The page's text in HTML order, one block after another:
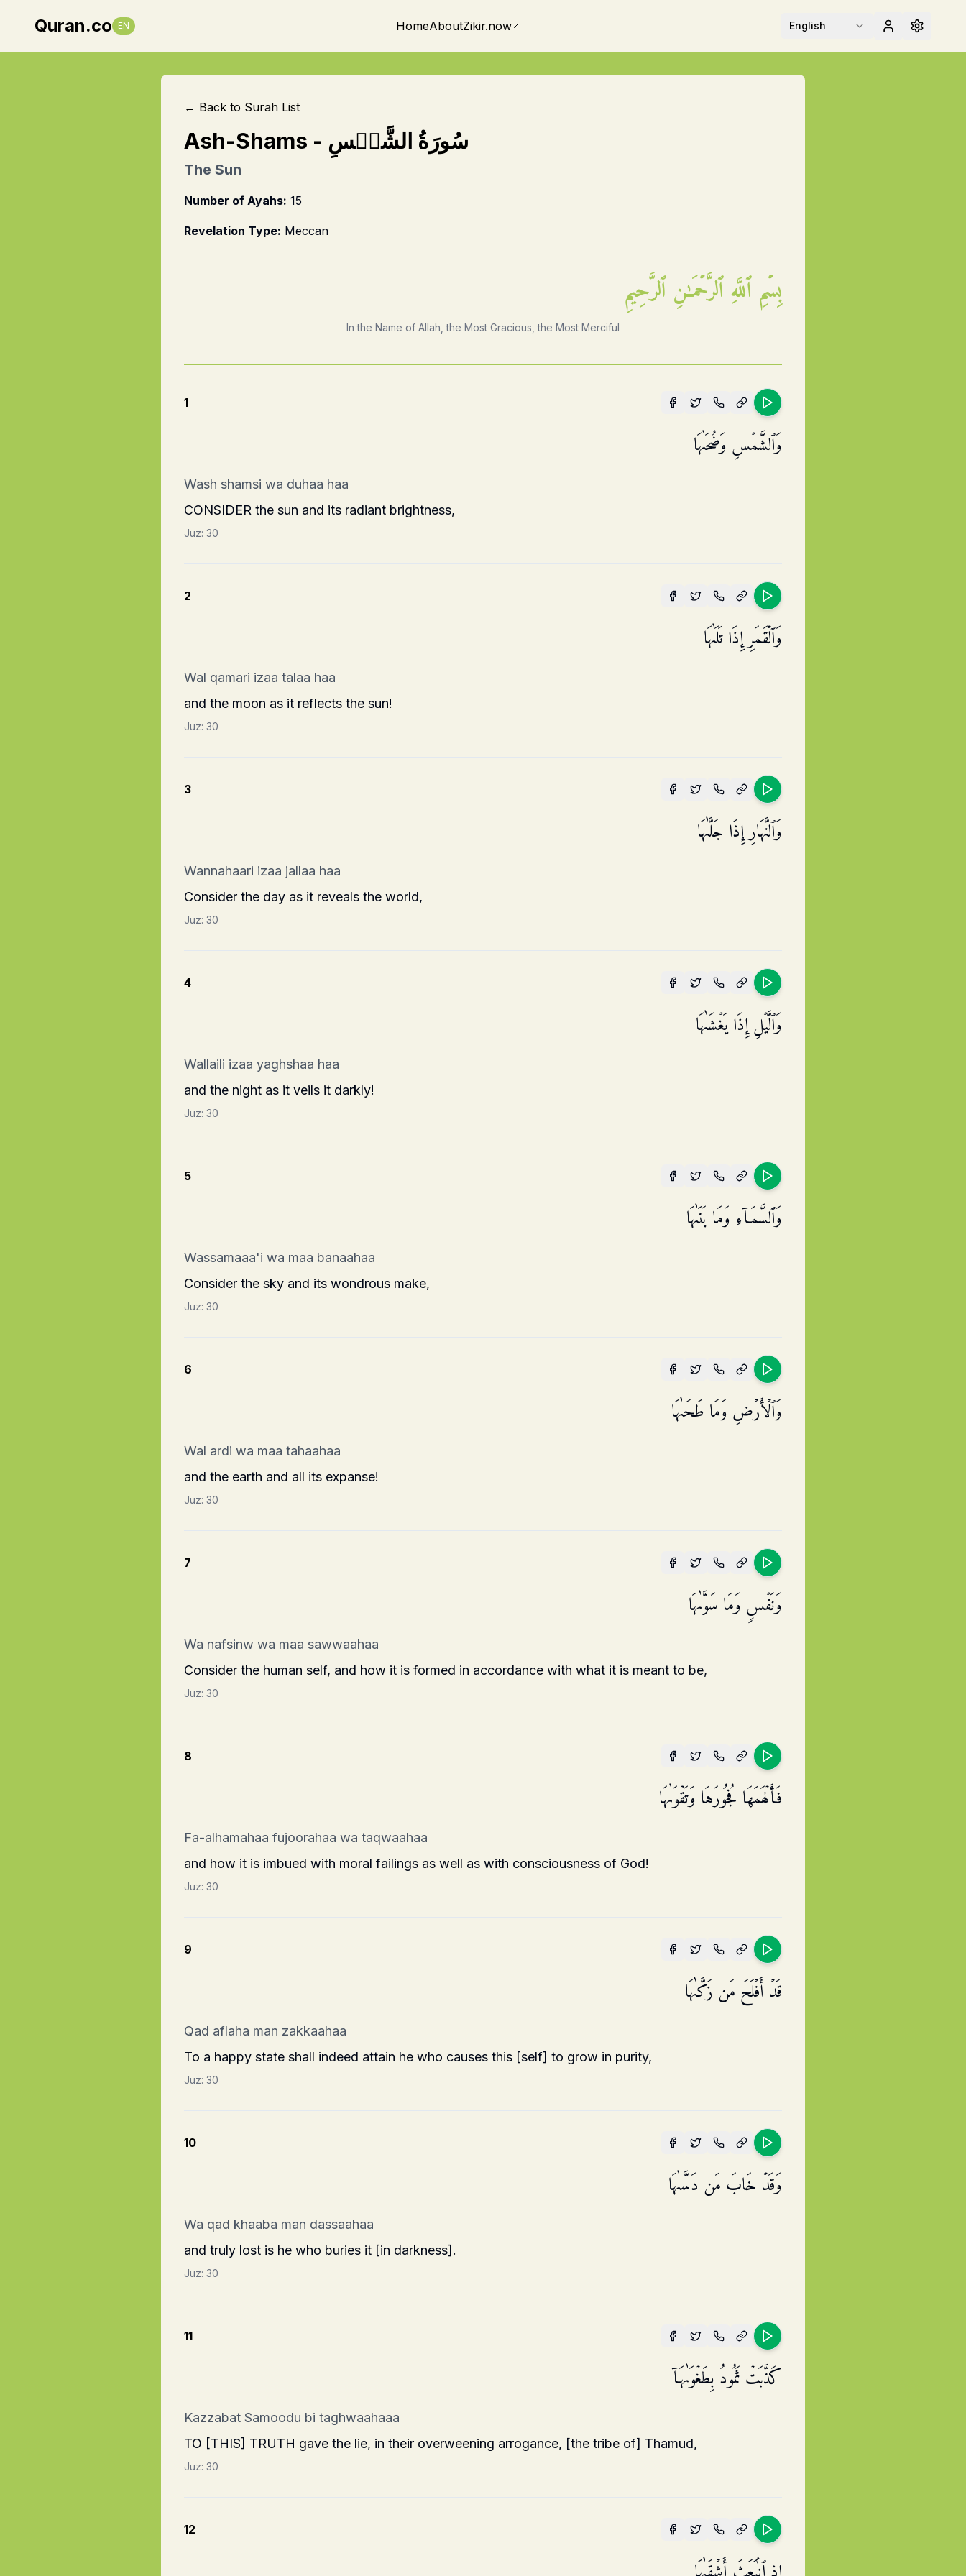
Quran.co EN HomeAboutZikir.now English
← Back to Surah List
Ash-Shams - سُورَةُ الشَّمۡسِ
The Sun
Number of Ayahs: 15
Revelation Type: Meccan
بِسۡمِ ٱللَّهِ ٱلرَّحۡمَـٰنِ ٱلرَّحِيمِ
In the Name of Allah, the Most Gracious, the Most Merciful
1
وَٱلشَّمۡسِ وَضُحَىٰهَا
Wash shamsi wa duhaa haa
CONSIDER the sun and its radiant brightness,
Juz: 30
2
وَٱلۡقَمَرِ إِذَا تَلَىٰهَا
Wal qamari izaa talaa haa
and the moon as it reflects the sun!
Juz: 30
3
وَٱلنَّهَارِ إِذَا جَلَّىٰهَا
Wannahaari izaa jallaa haa
Consider the day as it reveals the world,
Juz: 30
4
وَٱلَّیۡلِ إِذَا یَغۡشَىٰهَا
Wallaili izaa yaghshaa haa
and the night as it veils it darkly!
Juz: 30
5
وَٱلسَّمَاۤءِ وَمَا بَنَىٰهَا
Wassamaaa'i wa maa banaahaa
Consider the sky and its wondrous make,
Juz: 30
6
وَٱلۡأَرۡضِ وَمَا طَحَىٰهَا
Wal ardi wa maa tahaahaa
and the earth and all its expanse!
Juz: 30
7
وَنَفۡسࣲ وَمَا سَوَّىٰهَا
Wa nafsinw wa maa sawwaahaa
Consider the human self, and how it is formed in accordance with what it is meant to be,
Juz: 30
8
فَأَلۡهَمَهَا فُجُورَهَا وَتَقۡوَىٰهَا
Fa-alhamahaa fujoorahaa wa taqwaahaa
and how it is imbued with moral failings as well as with consciousness of God!
Juz: 30
9
قَدۡ أَفۡلَحَ مَن زَكَّىٰهَا
Qad aflaha man zakkaahaa
To a happy state shall indeed attain he who causes this [self] to grow in purity,
Juz: 30
10
وَقَدۡ خَابَ مَن دَسَّىٰهَا
Wa qad khaaba man dassaahaa
and truly lost is he who buries it [in darkness].
Juz: 30
11
كَذَّبَتۡ ثَمُودُ بِطَغۡوَىٰهَاۤ
Kazzabat Samoodu bi taghwaahaaa
TO [THIS] TRUTH gave the lie, in their overweening arrogance, [the tribe of] Thamud,
Juz: 30
12